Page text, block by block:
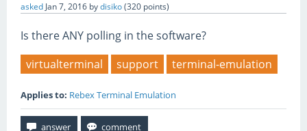
asked Jan 7, 2016 bydisiko(320 points)
Is there ANY polling in the software?
virtualterminal
support terminal-emulation
Applies to: Rebex Terminal Emulation